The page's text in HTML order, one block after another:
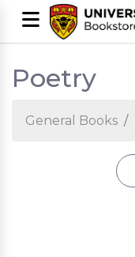
Poetry
General Books